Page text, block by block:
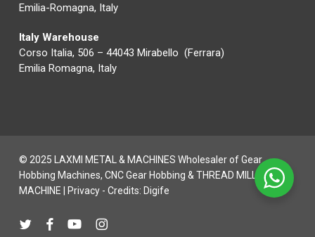
Emilia-Romagna, Italy
Italy Warehouse
Corso Italia, 506 – 44043 Mirabello (Ferrara)
Emilia Romagna, Italy
© 2025 LAXMI METAL & MACHINES Wholesaler of Gear
Hobbing Machines, CNC Gear Hobbing & THREAD MILLING
MACHINE |
Privacy- Credits: Digife
twitterfacebookyoutubeinstagram